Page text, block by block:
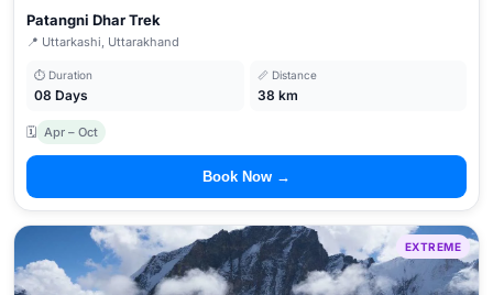
Patangni Dhar Trek
📍 Uttarkashi, Uttarakhand
⏱ Duration
08 Days
📏 Distance
38 km
🗓 Apr – Oct
Book Now →
EXTREME